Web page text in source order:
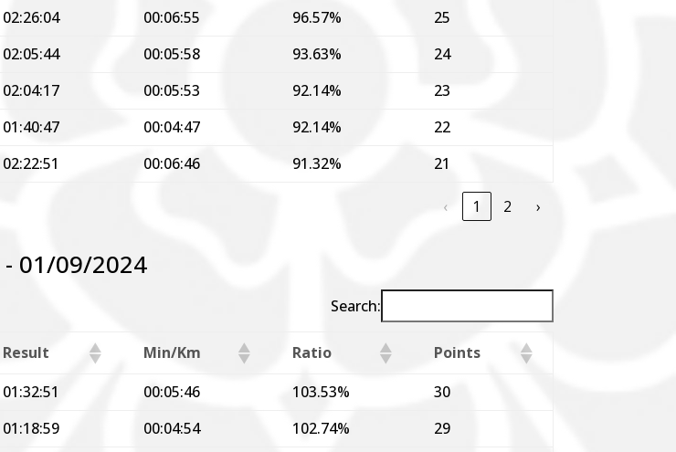
02:26:04 00:06:55 96.57%
25
02:05:44 00:05:58 93.63%
24
02:04:17 00:05:53 92.14%
23
01:40:47 00:04:47 92.14%
22
02:22:51 00:06:46 91.32% 21
‹ 1 2 ›
- 01/09/2024
Search:
Result Min/Km Ratio
Points
01:32:51 00:05:46 103.53%
30
01:18:59 00:04:54 102.74% 29